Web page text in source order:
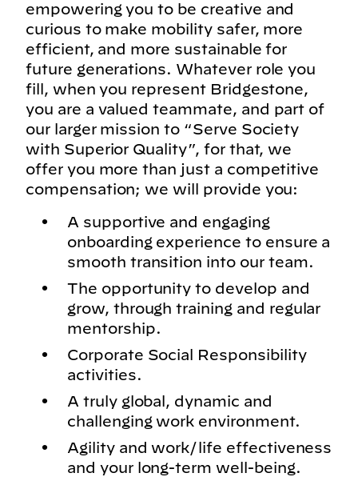
empowering you to be creative and
curious to make mobility safer, more
efficient, and more sustainable for
future generations. Whatever role you
fill, when you represent Bridgestone,
you are a valued teammate, and part of
our larger mission to “Serve Society
with Superior Quality”, for that, we
offer you more than just a competitive
compensation; we will provide you:
A supportive and engaging
onboarding experience to ensure a
smooth transition into our team.
The opportunity to develop and
grow, through training and regular
mentorship.
Corporate Social Responsibility
activities.
A truly global, dynamic and
challenging work environment.
Agility and work/life effectiveness
and your long-term well-being.